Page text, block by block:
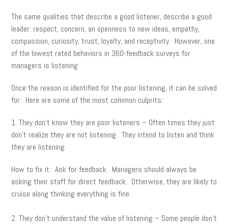
The same qualities that describe a good listener, describe a good
leader: respect, concern, an openness to new ideas, empathy,
compassion, curiosity, trust, loyalty, and receptivity. However, one
of the lowest rated behaviors in 360-feedback surveys for
managers is listening.
Once the reason is identified for the poor listening, it can be solved
for. Here are some of the most common culprits:
1. They don’t know they are poor listeners – Often times they just
don’t realize they are not listening. They intend to listen and think
they are listening.
How to fix it: Ask for feedback. Managers should always be
asking their staff for direct feedback. Otherwise, they are likely to
cruise along thinking everything is fine.
2. They don’t understand the value of listening – Some people don’t